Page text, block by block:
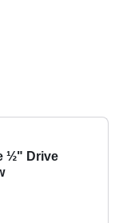
½" Drive